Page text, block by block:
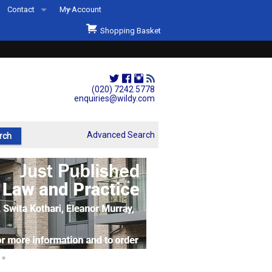
(020) 7242 5778
enquiries@wildy.com
Contact
Second Hand Sets & Books
Events
Links
My Account
Shopping Basket
Advanced Search